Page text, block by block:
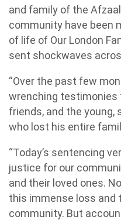
and family of the
community have been
of life of Our London
sent shockwaves
“Over the past few
wrenching testimonies
friends, and the
who lost his entire
“Today’s sentencing
justice for our
and their loved ones.
this immense loss and
community. But